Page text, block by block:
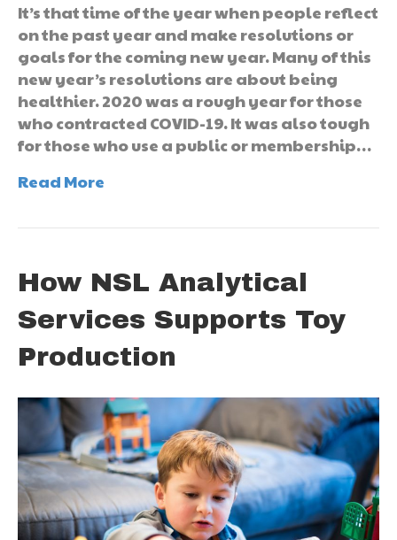
It’s that time of the year when people reflect
on the past year and make resolutions or
goals for the coming new year. Many of this
new year’s resolutions are about being
healthier. 2020 was a rough year for those
who contracted COVID-19. It was also tough
for those who use a public or membership…
Read More
How NSL Analytical
Services Supports Toy
Production